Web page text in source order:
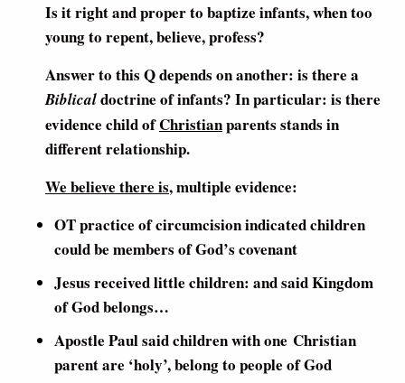
Is it right and proper to baptize infants, when too
young to repent, believe, profess?
Answer to this Q depends on another: is there a
Biblicaldoctrine of infants? In particular: is there
evidence child ofChristianparents stands in
different relationship.
We believe there is, multiple evidence:
OT practice of circumcision indicated children
could be members of God’s covenant
Jesus received little children: and said Kingdom
of God belongs…
Apostle Paul said children with one Christian
parent are ‘holy’, belong to people of God